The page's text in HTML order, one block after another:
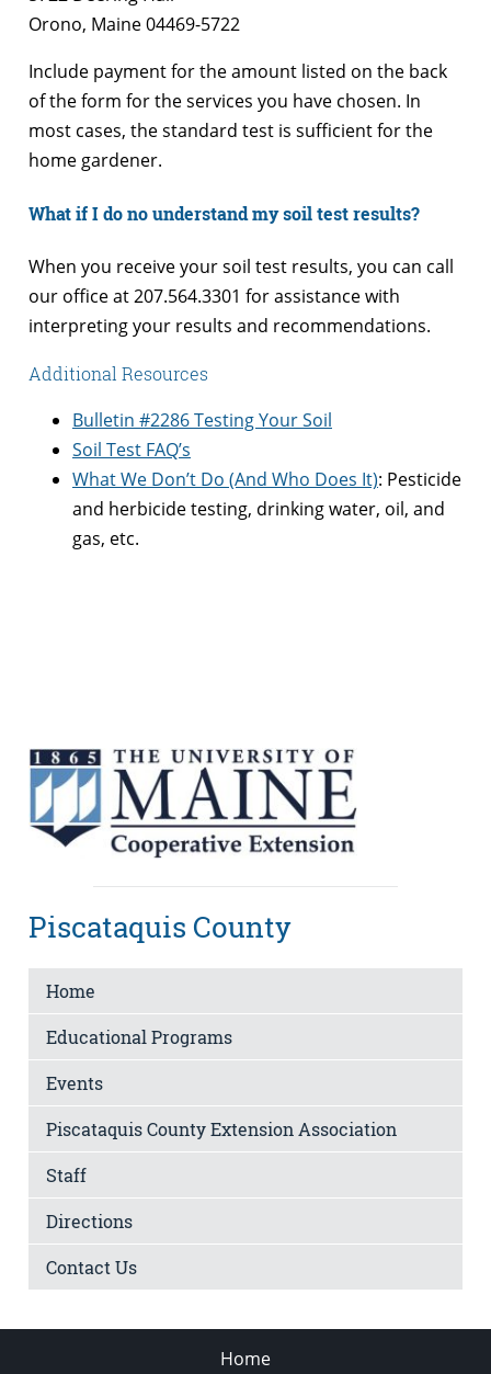
Orono, Maine 04469-5722
Include payment for the amount listed on the back
of the form for the services you have chosen. In
most cases, the standard test is sufficient for the
home gardener.
What if I do no understand my soil test results?
When you receive your soil test results, you can call
our office at 207.564.3301 for assistance with
interpreting your results and recommendations.
Additional Resources
Bulletin #2286 Testing Your Soil
Soil Test FAQ’s
What We Don’t Do (And Who Does It): Pesticide
and herbicide testing, drinking water, oil, and
gas, etc.
Piscataquis County
Home
Educational Programs
Events
Piscataquis County Extension Association
Staff
Directions
Contact Us
Home